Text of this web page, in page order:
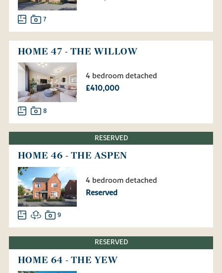
7
HOME 47 - THE WILLOW
4 bedroom detached
£410,000
8
RESERVED
HOME 46 - THE ASPEN
4 bedroom detached
Reserved
9
RESERVED
HOME 64 - THE YEW